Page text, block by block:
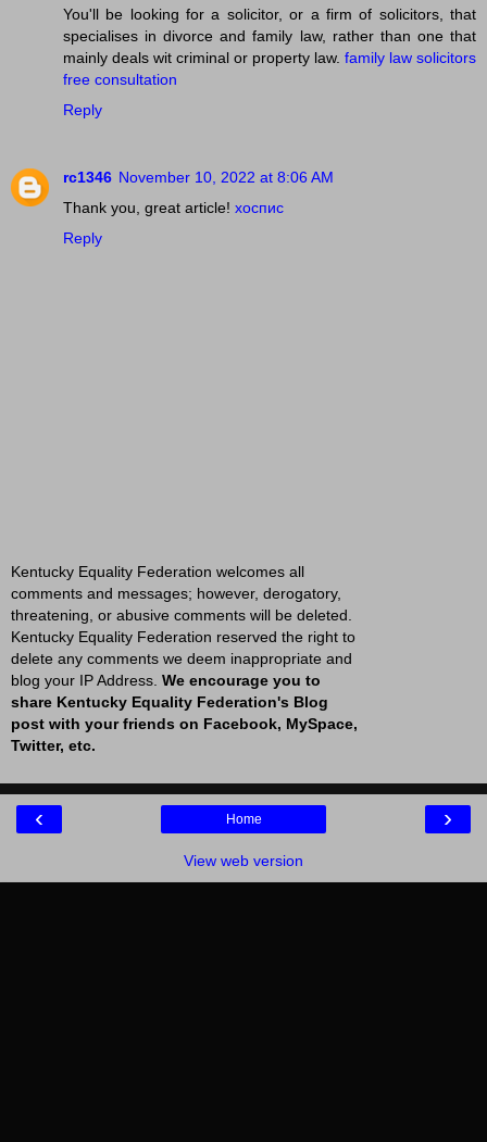
You'll be looking for a solicitor, or a firm of solicitors, that
specialises in divorce and family law, rather than one that
mainly deals wit criminal or property law. family law solicitors
free consultation
Reply
rc1346 November 10, 2022 at 8:06 AM
Thank you, great article! хоспис
Reply
Kentucky Equality Federation welcomes all
comments and messages; however, derogatory,
threatening, or abusive comments will be deleted.
Kentucky Equality Federation reserved the right to
delete any comments we deem inappropriate and
blog your IP Address. We encourage you to
share Kentucky Equality Federation's Blog
post with your friends on Facebook, MySpace,
Twitter, etc.
‹ ›
Home
View web version